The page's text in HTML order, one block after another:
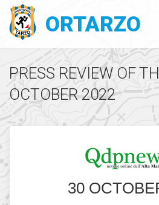
ORTARZO
PRESS REVIEW OF
OCTOBER 2022
30